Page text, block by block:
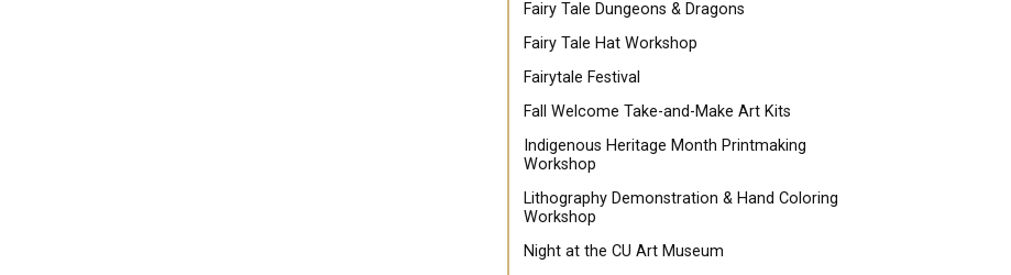
Fairy Tale Dungeons & Dragons
Fairy Tale Hat Workshop
Fairytale Festival
Fall Welcome Take-and-Make Art Kits
Indigenous Heritage Month Printmaking
Workshop
Lithography Demonstration & Hand Coloring
Workshop
Night at the CU Art Museum